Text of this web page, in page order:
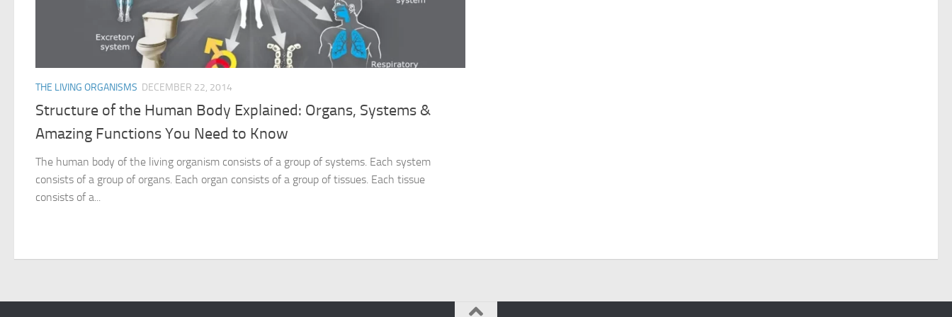
THE LIVING ORGANISMS DECEMBER 22, 2014
Structure of the Human Body Explained: Organs, Systems &
Amazing Functions You Need to Know
The human body of the living organism consists of a group of systems. Each system
consists of a group of organs. Each organ consists of a group of tissues. Each tissue
consists of a...